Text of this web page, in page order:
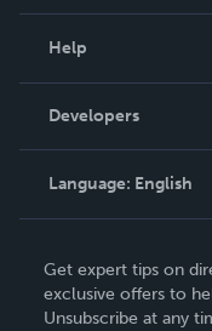
Podcast
Help
Order Lookup
Knowledge Base
Contact Support
Developers
Language: English
Deutsch
Français
Get expert tips on
exclusive offers to
Unsubscribe at any